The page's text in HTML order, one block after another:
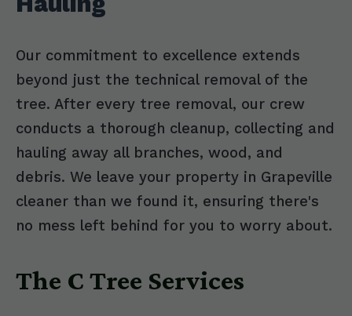
Our commitment to excellence extends
beyond just the technical removal of the
tree. After every tree removal, our crew
conducts a thorough cleanup, collecting and
hauling away all branches, wood, and
debris. We leave your property in Grapeville
cleaner than we found it, ensuring there's
no mess left behind for you to worry about.
The C Tree Services